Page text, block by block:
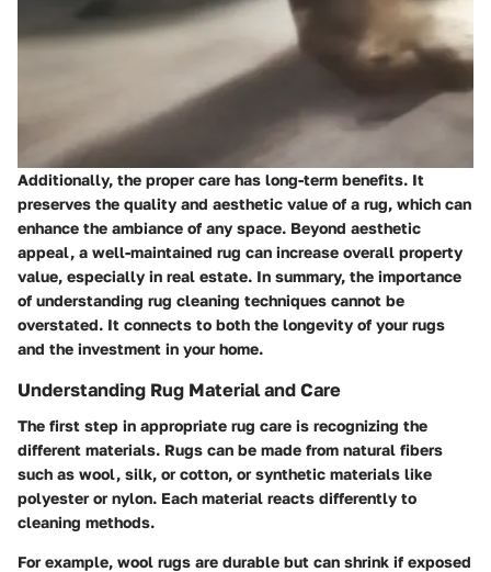
Additionally, the proper care has long-term benefits. It
preserves the quality and aesthetic value of a rug, which can
enhance the ambiance of any space. Beyond aesthetic
appeal, a well-maintained rug can increase overall property
value, especially in real estate. In summary, the importance
of understanding rug cleaning techniques cannot be
overstated. It connects to both the longevity of your rugs
and the investment in your home.
Understanding Rug Material and Care
The first step in appropriate rug care is recognizing the
different materials. Rugs can be made from natural fibers
such as wool, silk, or cotton, or synthetic materials like
polyester or nylon. Each material reacts differently to
cleaning methods.
For example, wool rugs are durable but can shrink if exposed